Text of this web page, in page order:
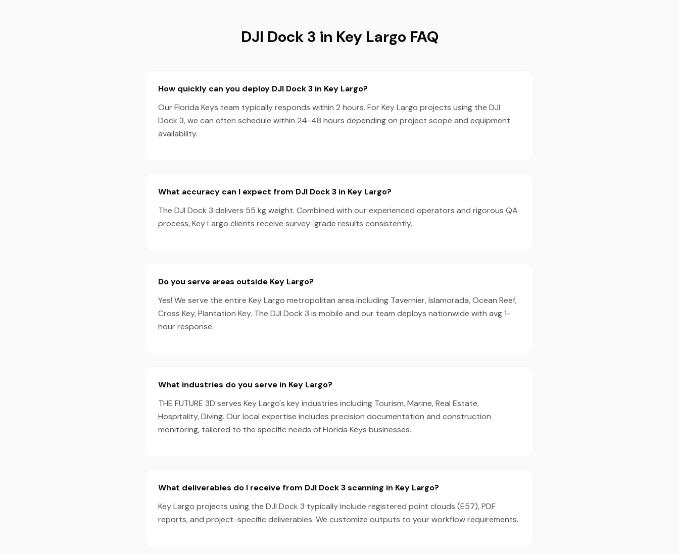
DJI Dock 3 in Key Largo FAQ
How quickly can you deploy DJI Dock 3 in Key Largo?
Our Florida Keys team typically responds within 2 hours. For Key Largo projects using the DJI
Dock 3, we can often schedule within 24-48 hours depending on project scope and equipment
availability.
What accuracy can I expect from DJI Dock 3 in Key Largo?
The DJI Dock 3 delivers 55 kg weight. Combined with our experienced operators and rigorous QA
process, Key Largo clients receive survey-grade results consistently.
Do you serve areas outside Key Largo?
Yes! We serve the entire Key Largo metropolitan area including Tavernier, Islamorada, Ocean Reef,
Cross Key, Plantation Key. The DJI Dock 3 is mobile and our team deploys nationwide with avg 1-
hour response.
What industries do you serve in Key Largo?
THE FUTURE 3D serves Key Largo's key industries including Tourism, Marine, Real Estate,
Hospitality, Diving. Our local expertise includes precision documentation and construction
monitoring, tailored to the specific needs of Florida Keys businesses.
What deliverables do I receive from DJI Dock 3 scanning in Key Largo?
Key Largo projects using the DJI Dock 3 typically include registered point clouds (E57), PDF
reports, and project-specific deliverables. We customize outputs to your workflow requirements.